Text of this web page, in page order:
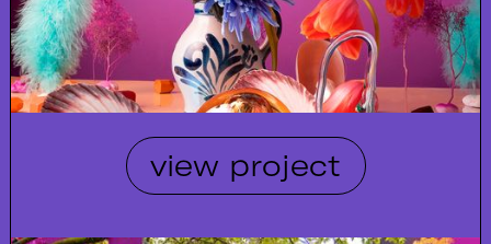
view project